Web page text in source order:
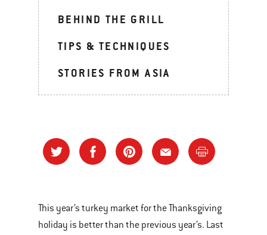
BEHIND THE GRILL
TIPS & TECHNIQUES
STORIES FROM ASIA
This year’s turkey market for the Thanksgiving
holiday is better than the previous year’s. Last